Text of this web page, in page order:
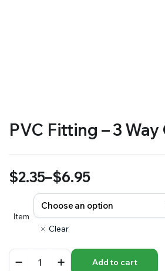
PVC Fitting – 3
$2.35–$6.95
Price
range:
through
Item
Clear
Fitting
Add to cart